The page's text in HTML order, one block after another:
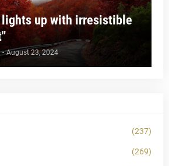
lights up with irresistible
- August 23, 2024
(237)
(269)